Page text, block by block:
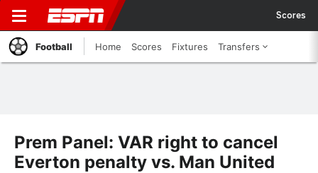
Scores
Football Home Scores Fixtures Transfers
Prem Panel: VAR right to cancel
Everton penalty vs. Man United